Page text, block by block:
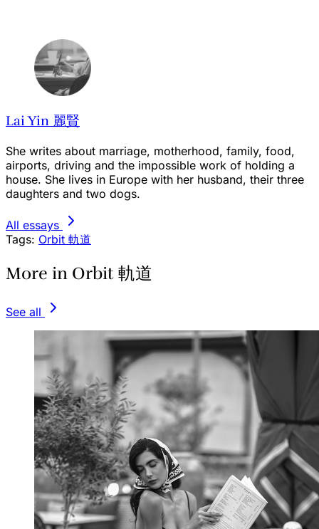
Lai Yin 麗賢
She writes about marriage, motherhood, family, food,
airports, driving and the impossible work of holding a
house. She lives in Europe with her husband, their three
daughters and two dogs.
All essays
Tags: Orbit 軌道
More in Orbit 軌道
See all